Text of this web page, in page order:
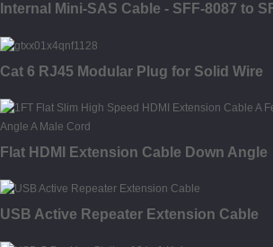
Internal Mini-SAS Cable - SFF-8087 to
Cat 6 RJ45 Modular Plug for Solid Wire
Flat HDMI Extension Cable Down Angle
USB Active Repeater Extension Cable